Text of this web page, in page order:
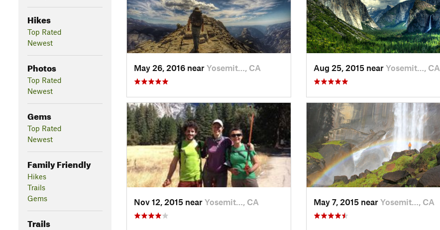
Hikes
Top Rated
Newest
Photos
Top Rated
Newest
Gems
Top Rated
Newest
Family Friendly
Hikes
Trails
Gems
Trails
May 26, 2016 near Yosemit…, CA Aug 25, 2015 near Yosemit…, CA
Nov 12, 2015 near Yosemit…, CA May 7, 2015 near Yosemit…, CA